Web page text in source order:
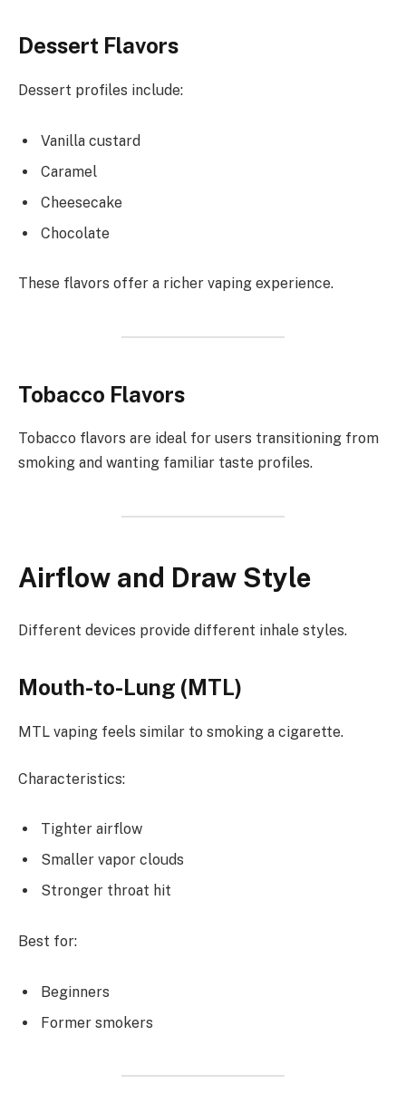
Dessert Flavors
Dessert profiles include:
Vanilla custard
Caramel
Cheesecake
Chocolate
These flavors offer a richer vaping experience.
Tobacco Flavors
Tobacco flavors are ideal for users transitioning from
smoking and wanting familiar taste profiles.
Airflow and Draw Style
Different devices provide different inhale styles.
Mouth-to-Lung (MTL)
MTL vaping feels similar to smoking a cigarette.
Characteristics:
Tighter airflow
Smaller vapor clouds
Stronger throat hit
Best for:
Beginners
Former smokers